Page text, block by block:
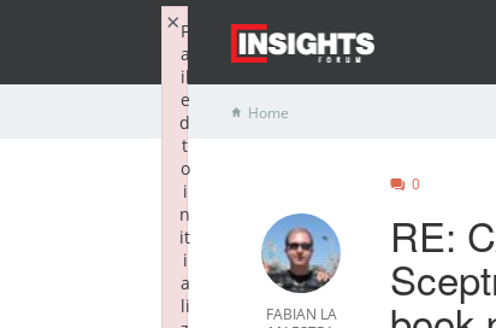
Home
FABIAN LA
0
RE:
F
a
il
e
d
t
o
i
n
it
i
a
li
×